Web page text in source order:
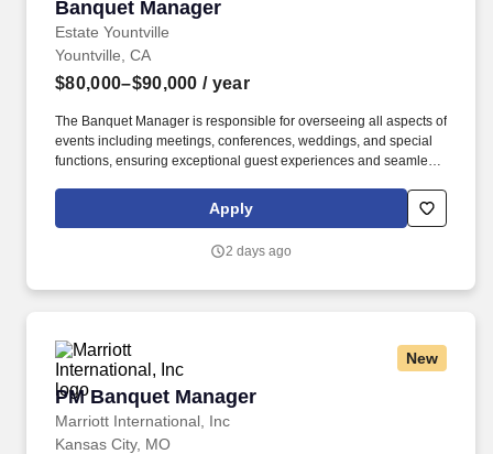
Banquet Manager
Estate Yountville
Banquet Manager
Yountville, CA
$80,000–$90,000 / year
The Banquet Manager is responsible for overseeing all aspects of
events including meetings, conferences, weddings, and special
functions, ensuring exceptional guest experiences and seamless
proposals including menus, room setups, staffing levels,
audiovisual needs, and special requests.
Apply
2 days ago
New
PM Banquet Manager
Marriott International, Inc
PM Banquet Manager
Kansas City, MO